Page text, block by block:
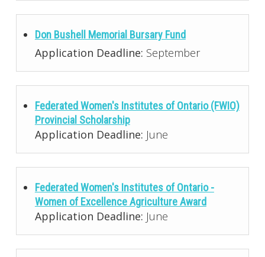
Don Bushell Memorial Bursary Fund
Application Deadline: September
Federated Women's Institutes of Ontario (FWIO)
Provincial Scholarship
Application Deadline: June
Federated Women's Institutes of Ontario -
Women of Excellence Agriculture Award
Application Deadline: June